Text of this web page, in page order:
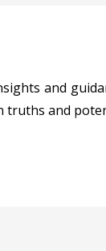
and
truths and